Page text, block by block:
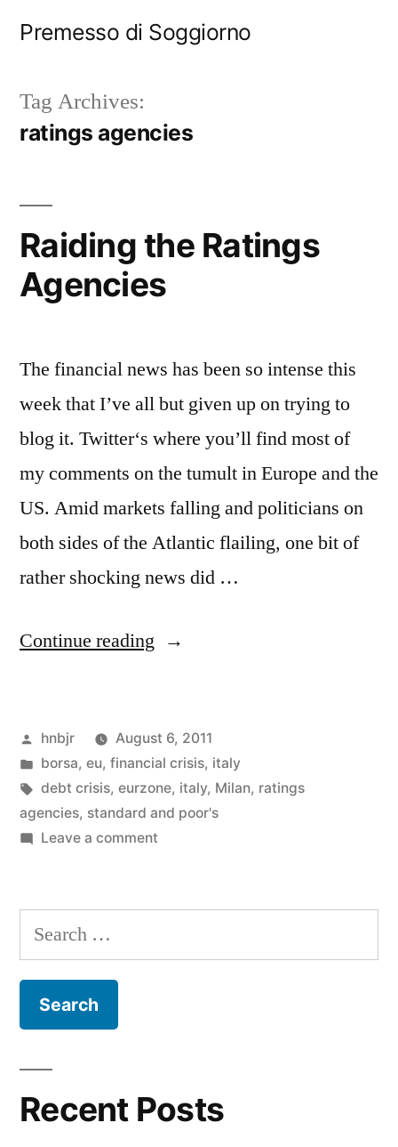
Premesso di Soggiorno
Tag Archives:
ratings agencies
Raiding the Ratings
Agencies
The financial news has been so intense this
week that I’ve all but given up on trying to
blog it. Twitter‘s where you’ll find most of
my comments on the tumult in Europe and the
US. Amid markets falling and politicians on
both sides of the Atlantic flailing, one bit of
rather shocking news did …
Continue reading “Raiding
Agencies”
Posted
by
hnbjr
August 6, 2011
Posted
in
borsa, eu, financial crisis, italy
Tags:
debt crisis, eurzone, italy, Milan, ratings
agencies, standard and poor's
Leave a commenton
Ratings
Search
for:
Recent Posts